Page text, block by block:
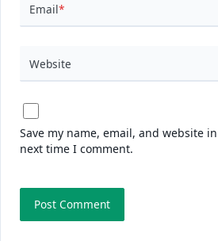
Email*
Website
Save my name, email, and website
next time I comment.